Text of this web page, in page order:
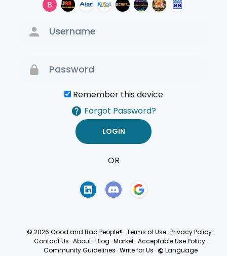
Remember this device
Forgot Password?
OR
© 2026 Good and Bad People® ·Terms of Use ·Privacy Policy ·
Contact Us · About · Blog · Market · Acceptable Use Policy ·
Community Guidelines ·Write for Us · Language